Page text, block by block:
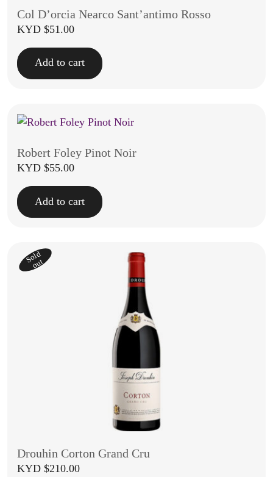
Col D’orcia Nearco Sant’antimo Rosso
KYD $51.00
Add to cart
Robert Foley Pinot Noir
KYD $55.00
Add to cart
Sold
out
Drouhin Corton Grand Cru
KYD $210.00